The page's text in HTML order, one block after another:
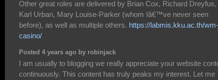
Other great roles are delivered by Brian Cox, Richard Dreyfus,
Karl Urban, Mary Louise-Parker (whom Iâ€™ve never seen
before), as well as multiple others. https://labmis.kku.ac.th/wm-
casino/
Posted 4 years ago by robinjack
I am usually to blogging we really appreciate your website
continuously. This content has truly peaks my interest. Let me